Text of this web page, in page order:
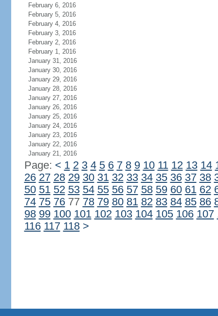
February 6, 2016
February 5, 2016
February 4, 2016
February 3, 2016
February 2, 2016
February 1, 2016
January 31, 2016
January 30, 2016
January 29, 2016
January 28, 2016
January 27, 2016
January 26, 2016
January 25, 2016
January 24, 2016
January 23, 2016
January 22, 2016
January 21, 2016
Page: < 1 2 3 4 5 6 7 8 9 10 11 12 13 14
26 27 28 29 30 31 32 33 34 35 36 37 38
50 51 52 53 54 55 56 57 58 59 60 61 62
74 75 7677 78 79 80 81 82 83 84 85 86
98 99 100 101 102 103 104 105 106 107
116 117 118 >